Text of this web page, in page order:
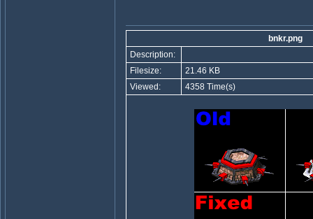
bnkr.png
Description:
Filesize:
21.46 KB
Viewed:
4358 Time(s)